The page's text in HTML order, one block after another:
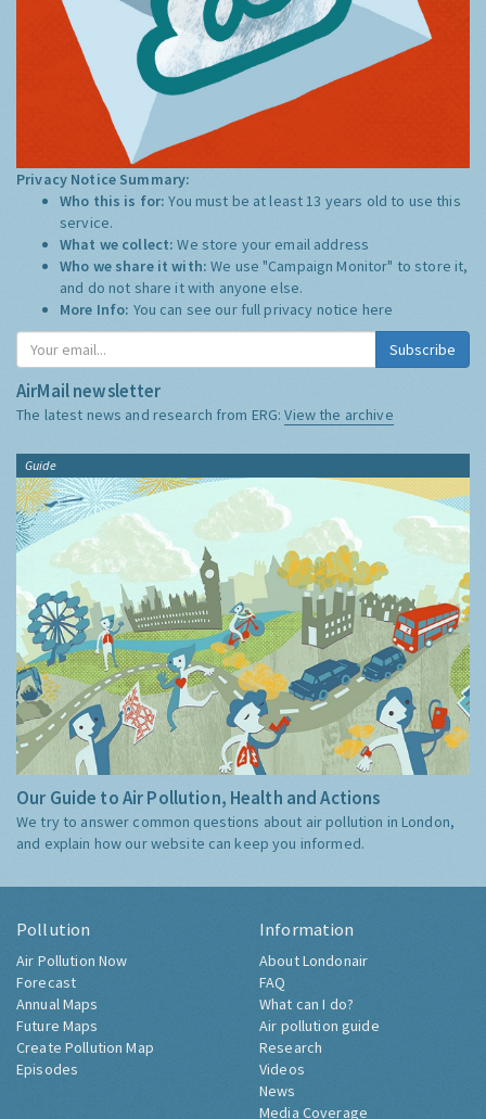
Privacy Notice Summary:
Who this is for:You must be at least 13 years old to use this
service.
What we collect:We store your email address
Who we share it with:We use "Campaign Monitor" to store it,
and do not share it with anyone else.
More Info: You can see our full privacy notice here
Subscribe
AirMail newsletter
The latest news and research from ERG:View the archive
Guide
Our Guide to Air Pollution, Health and Actions
We try to answer common questions about air pollution in London,
and explain how our website can keep you informed.
Pollution
Air Pollution Now
Forecast
Annual Maps
Future Maps
Create Pollution Map
Episodes
Information
About Londonair
FAQ
What can I do?
Air pollution guide
Research
Videos
News
Media Coverage